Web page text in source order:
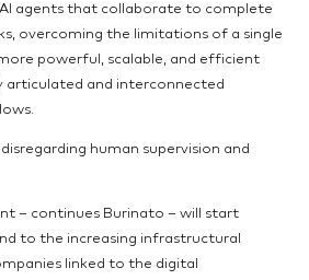
agents that collaborate to complete
overcoming the limitations of a single
powerful, scalable, and efficient
articulated and interconnected
human supervision and
– continues Burinato – will start
to the increasing infrastructural
linked to the digital